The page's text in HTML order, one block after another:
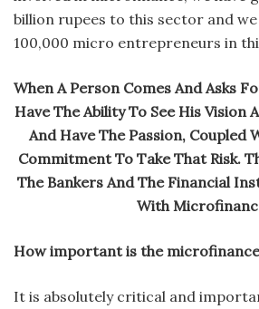
billion rupees to this sector and
100,000 micro entrepreneurs in
When A Person Comes And Asks
Have The Ability To See His Vision
And Have The Passion, Coupled
Commitment To Take That Risk.
The Bankers And The Financial
With
How important is the
It is absolutely critical and